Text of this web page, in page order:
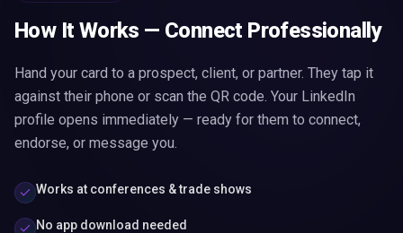
How It Works — Connect Professionally
Hand your card to a prospect, client, or partner. They tap it
against their phone or scan the QR code. Your LinkedIn
profile opens immediately — ready for them to connect,
endorse, or message you.
Works at conferences & trade shows
No app download needed